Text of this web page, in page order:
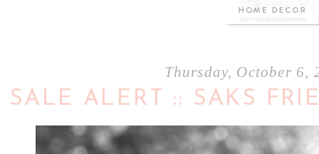
Thursday, October 6,
SALE ALERT :: SAKS